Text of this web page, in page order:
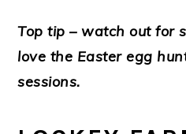
Top tip – watch out for
love the Easter egg
sessions.